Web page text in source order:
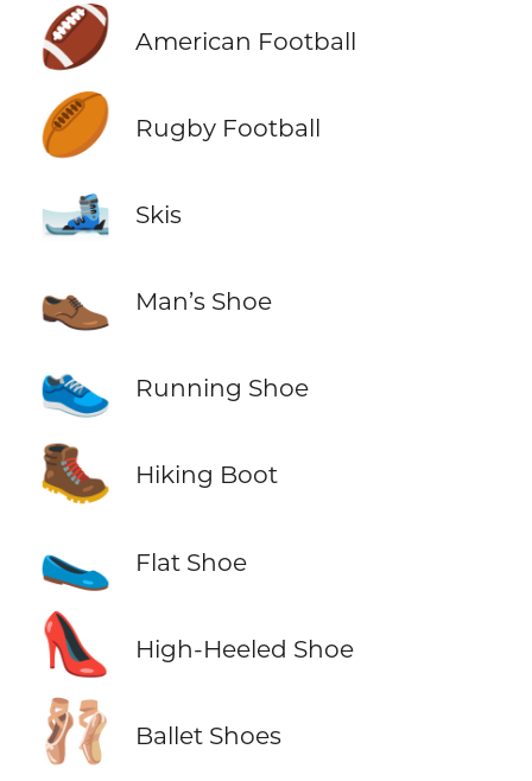
🏈 American Football
🏉 Rugby Football
🎿 Skis
👞 Man’s Shoe
👟 Running Shoe
🥾 Hiking Boot
🥿 Flat Shoe
👠 High-Heeled Shoe
🩰 Ballet Shoes